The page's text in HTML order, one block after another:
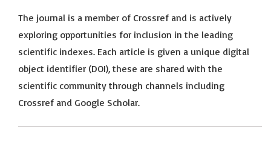
The journal is a member of Crossref and is actively
exploring opportunities for inclusion in the leading
scientific indexes. Each article is given a unique digital
object identifier (DOI), these are shared with the
scientific community through channels including
Crossref and Google Scholar.